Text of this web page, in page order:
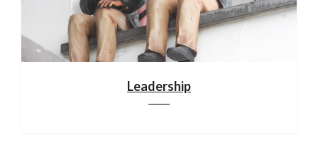
Leadership